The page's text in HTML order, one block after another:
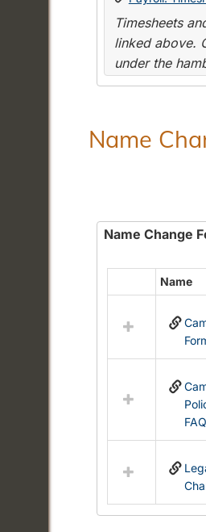
Timesheets
linked above.
under the
Name
Name Change
Select
resources
Name
Forms
Name
FAQ